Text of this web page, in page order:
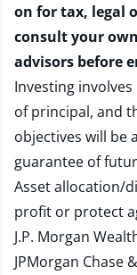
on for tax, legal
consult your
advisors before
Investing
of principal, and
objectives will be
guarantee of
Asset allocation/
profit or protect
J.P. Morgan
JPMorgan Chase